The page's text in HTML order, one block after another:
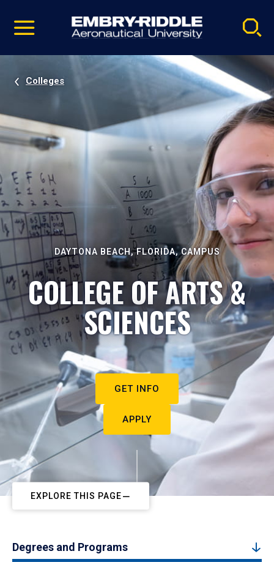
video
Navigation
Colleges
DAYTONA BEACH, FLORIDA, CAMPUS
COLLEGE OF ARTS &
SCIENCES
GET INFO
APPLY
EXPLORE THIS PAGE
Degrees and Programs